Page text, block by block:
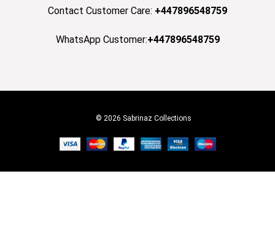
Contact Customer Care: +447896548759
WhatsApp Customer:+447896548759
© 2026 Sabrinaz Collections